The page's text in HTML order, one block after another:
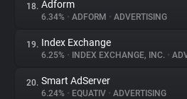
18. Adform
6.34% • ADFORM • ADVERTISING
19. Index Exchange
6.25% • INDEX EXCHANGE, INC. •
20. Smart AdServer
6.24% • EQUATIV • ADVERTISING